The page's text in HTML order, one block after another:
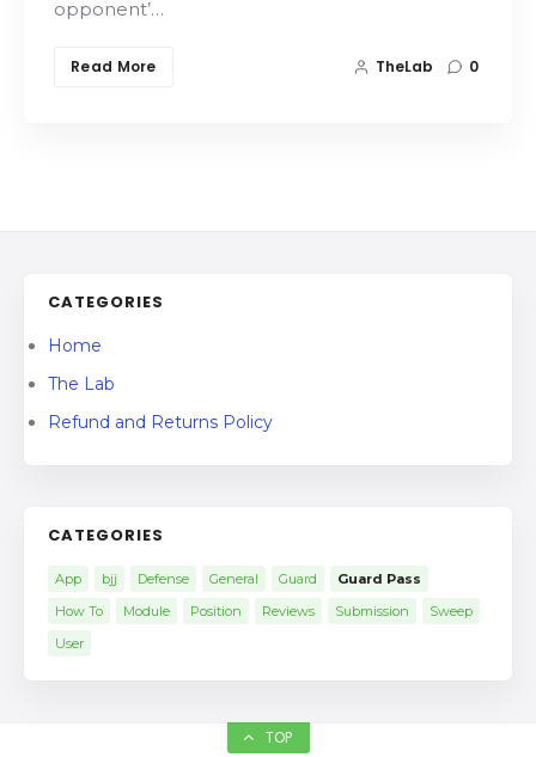
opponent’…
Read More TheLab 0
CATEGORIES
Home
The Lab
Refund and Returns Policy
CATEGORIES
App bjj Defense General Guard
Guard Pass
How To
Module Position Reviews Submission
Sweep
User
TOP